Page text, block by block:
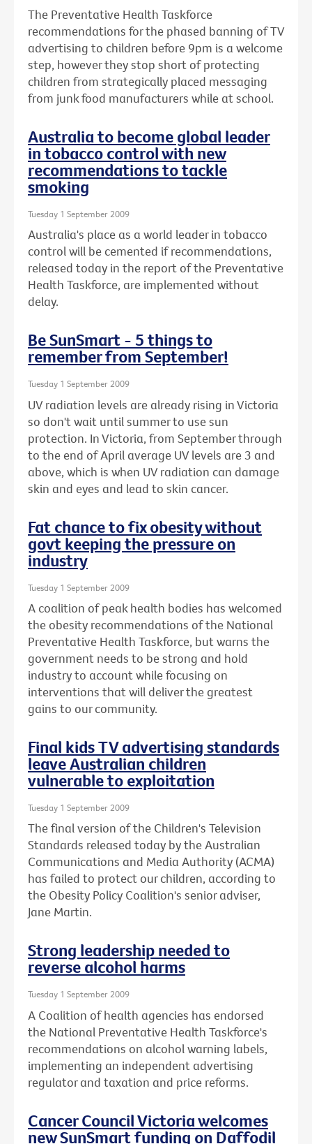
The Preventative Health Taskforce
recommendations for the phased banning of TV
advertising to children before 9pm is a welcome
step, however they stop short of protecting
children from strategically placed messaging
from junk food manufacturers while at school.
Australia to become global leader
in tobacco control with new
recommendations to tackle
smoking
Tuesday 1 September 2009
Australia's place as a world leader in tobacco
control will be cemented if recommendations,
released today in the report of the Preventative
Health Taskforce, are implemented without
delay.
Be SunSmart - 5 things to
remember from September!
Tuesday 1 September 2009
UV radiation levels are already rising in Victoria
so don't wait until summer to use sun
protection. In Victoria, from September through
to the end of April average UV levels are 3 and
above, which is when UV radiation can damage
skin and eyes and lead to skin cancer.
Fat chance to fix obesity without
govt keeping the pressure on
industry
Tuesday 1 September 2009
A coalition of peak health bodies has welcomed
the obesity recommendations of the National
Preventative Health Taskforce, but warns the
government needs to be strong and hold
industry to account while focusing on
interventions that will deliver the greatest
gains to our community.
Final kids TV advertising standards
leave Australian children
vulnerable to exploitation
Tuesday 1 September 2009
The final version of the Children's Television
Standards released today by the Australian
Communications and Media Authority (ACMA)
has failed to protect our children, according to
the Obesity Policy Coalition's senior adviser,
Jane Martin.
Strong leadership needed to
reverse alcohol harms
Tuesday 1 September 2009
A Coalition of health agencies has endorsed
the National Preventative Health Taskforce's
recommendations on alcohol warning labels,
implementing an independent advertising
regulator and taxation and price reforms.
Cancer Council Victoria welcomes
new SunSmart funding on Daffodil